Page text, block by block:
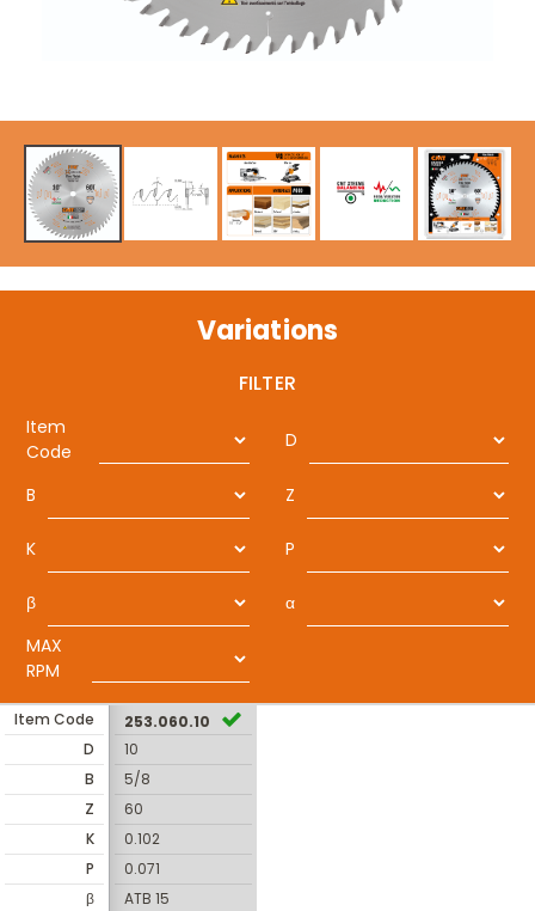
Variations
FILTER
Item
Code
D
B Z
K P
β
α
MAX
RPM
Item Code
D
B
Z
K
P
β
253.060.10
10
5/8
60
0.102
0.071
ATB 15